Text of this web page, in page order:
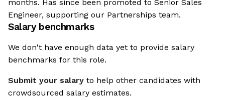
months. Has since been promoted to Senior Sales
Engineer, supporting our Partnerships team.
Salary benchmarks
We don't have enough data yet to provide salary
benchmarks for this role.
Submit your salary to help other candidates with
crowdsourced salary estimates.